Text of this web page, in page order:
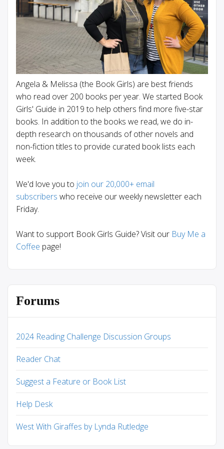
Angela & Melissa (the Book Girls) are best friends
who read over 200 books per year. We started Book
Girls' Guide in 2019 to help others find more five-star
books. In addition to the books we read, we do in-
depth research on thousands of other novels and
non-fiction titles to provide curated book lists each
week.
We'd love you to join our 20,000+ email
subscribers who receive our weekly newsletter each
Friday.
Want to support Book Girls Guide? Visit our Buy Me a
Coffee page!
Forums
2024 Reading Challenge Discussion Groups
Reader Chat
Suggest a Feature or Book List
Help Desk
West With Giraffes by Lynda Rutledge